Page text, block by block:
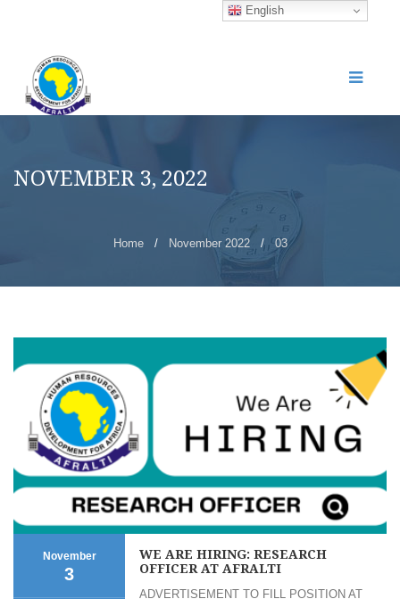
NOVEMBER 3, 2022
Home / November 2022 / 03
November
3
WE ARE HIRING: RESEARCH
OFFICER AT AFRALTI
ADVERTISEMENT TO FILL POSITION AT
English